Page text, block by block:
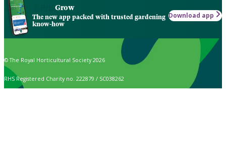
Grow
The new app packed with trusted gardening
know-how
Download app
© The Royal Horticultural Society 2026
RHS Registered Charity no. 222879 / SC038262